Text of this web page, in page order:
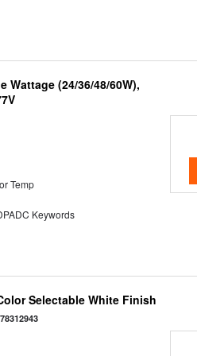
(24/36/48/60W),
Temp
Keywords
Selectable White Finish